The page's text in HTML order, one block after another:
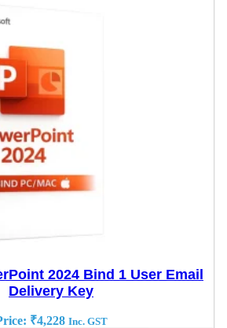
2024 Bind 1 User Email
Delivery Key
₹4,228 Inc. GST